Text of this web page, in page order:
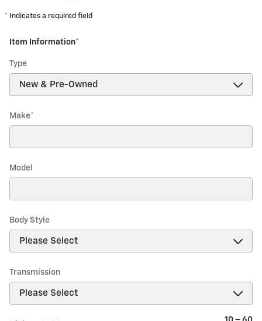
* Indicates a required field
Item Information*
Type
Make*
Model
Body Style
Transmission